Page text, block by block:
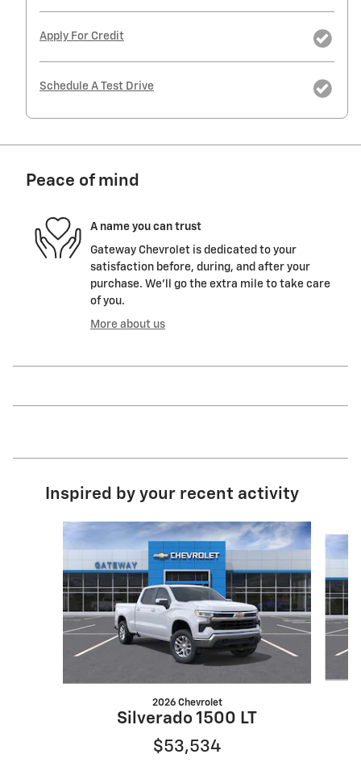
Apply For Credit
Schedule A Test Drive
Peace of mind
A name you can trust
Gateway Chevrolet is dedicated to your
satisfaction before, during, and after your
purchase. We'll go the extra mile to take care
of you.
More about us
Inspired by your recent activity
Slide 1 of 6
2026 Chevrolet
Silverado 1500 LT
$53,534